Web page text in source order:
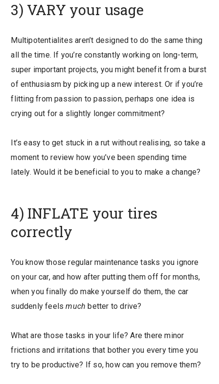
3) VARY your usage
Multipotentialites aren’t designed to do the same thing
all the time. If you’re constantly working on long-term,
super important projects, you might benefit from a burst
of enthusiasm by picking up a new interest. Or if you’re
flitting from passion to passion, perhaps one idea is
crying out for a slightly longer commitment?
It’s easy to get stuck in a rut without realising, so take a
moment to review how you’ve been spending time
lately. Would it be beneficial to you to make a change?
4) INFLATE your tires
correctly
You know those regular maintenance tasks you ignore
on your car, and how after putting them off for months,
when you finally do make yourself do them, the car
suddenly feelsmuchbetter to drive?
What are those tasks in your life? Are there minor
frictions and irritations that bother you every time you
try to be productive? If so, how can you remove them?